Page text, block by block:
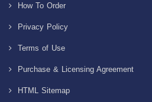
How To Order
Privacy Policy
Terms of Use
Purchase & Licensing Agreement
HTML Sitemap